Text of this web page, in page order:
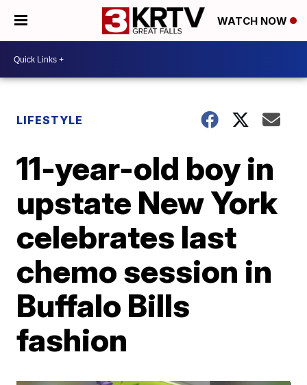
WATCH NOW
LIFESTYLE
11-year-old boy in
upstate New York
celebrates last
chemo session in
Buffalo Bills
fashion